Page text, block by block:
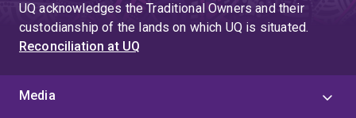
UQ acknowledges the Traditional Owners and their
custodianship of the lands on which UQ is situated.
Reconciliation at UQ
Media